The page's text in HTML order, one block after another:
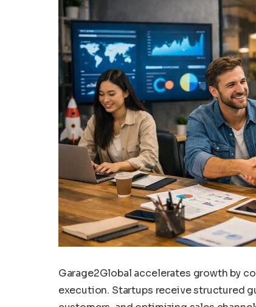
Garage2Global accelerates growth by
execution. Startups receive structured